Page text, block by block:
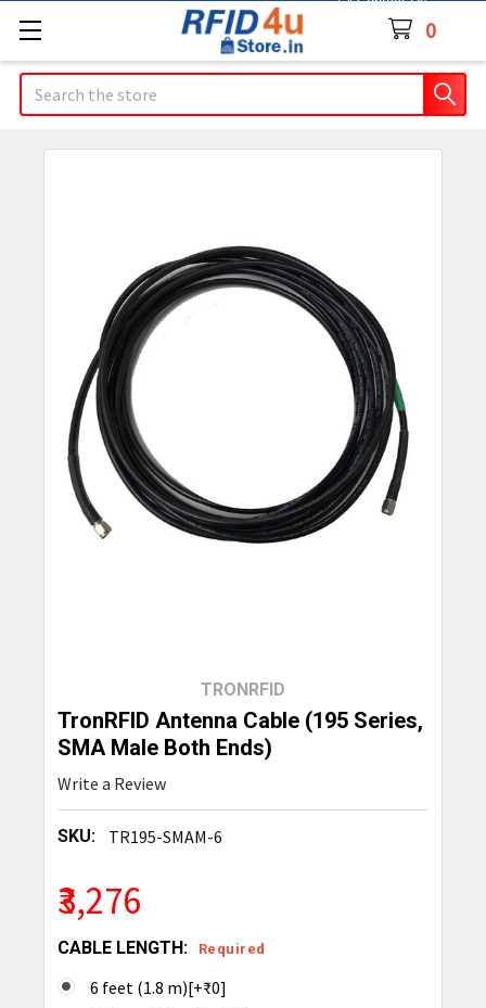
0
Search
TRONRFID
TronRFID Antenna Cable (195 Series,
SMA Male Both Ends)
Write a Review
SKU: TR195-SMAM-6
₹3,276
CABLE LENGTH: Required
6 feet (1.8 m)[+₹0]